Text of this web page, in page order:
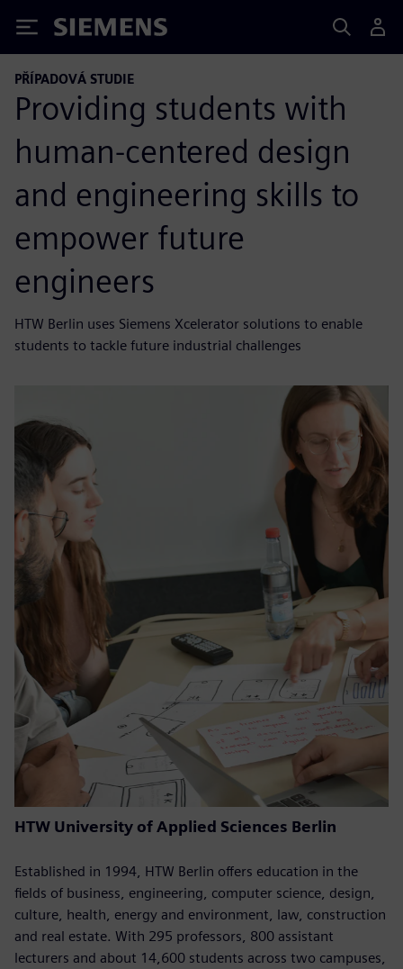
Siemens
PŘÍPADOVÁ STUDIE
Providing students with
human-centered design
and engineering skills to
empower future
engineers
HTW Berlin uses Siemens Xcelerator solutions to enable
students to tackle future industrial challenges
HTW University of Applied Sciences Berlin
Established in 1994, HTW Berlin offers education in the
fields of business, engineering, computer science, design,
culture, health, energy and environment, law, construction
and real estate. With 295 professors, 800 assistant
lecturers and about 14,600 students across two campuses,